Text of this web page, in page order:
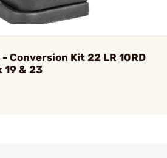
- Conversion Kit 22 LR 10RD
19 & 23